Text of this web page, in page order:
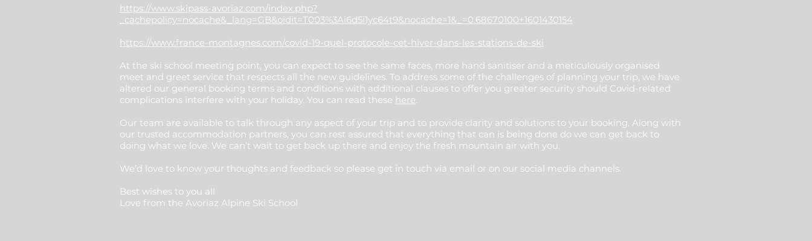
https://www.skipass-avoriaz.com/index.php?
_cachepolicy=nocache&_lang=GB&oidit=T003%3Ai6d5i1yc64t9&nocache=1&_=0.68670100+1601430154
https://www.france-montagnes.com/covid-19-quel-protocole-cet-hiver-dans-les-stations-de-ski
At the ski school meeting point, you can expect to see the same faces, more hand sanitiser and a meticulously organised
meet and greet service that respects all the new guidelines. To address some of the challenges of planning your trip, we have
altered our general booking terms and conditions with additional clauses to offer you greater security should Covid-related
complications interfere with your holiday. You can read these here.
Our team are available to talk through any aspect of your trip and to provide clarity and solutions to your booking. Along with
our trusted accommodation partners, you can rest assured that everything that can is being done do we can get back to
doing what we love. We can’t wait to get back up there and enjoy the fresh mountain air with you.
We’d love to know your thoughts and feedback so please get in touch via email or on our social media channels.
Best wishes to you all
Love from the Avoriaz Alpine Ski School